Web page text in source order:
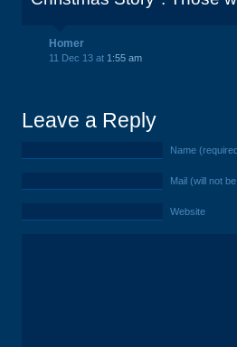
Homer
11 Dec 13 at 1:55 am
Leave a Reply
Name
Mail (will not
Website